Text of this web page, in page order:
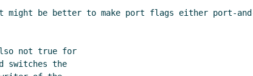
might be better to make port flags either port-
not true for
switches the